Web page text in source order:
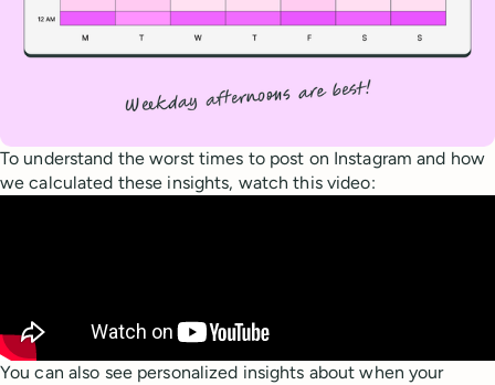
To understand the worst times to post on Instagram and how
we calculated these insights, watch this video:
You can also see personalized insights about when your